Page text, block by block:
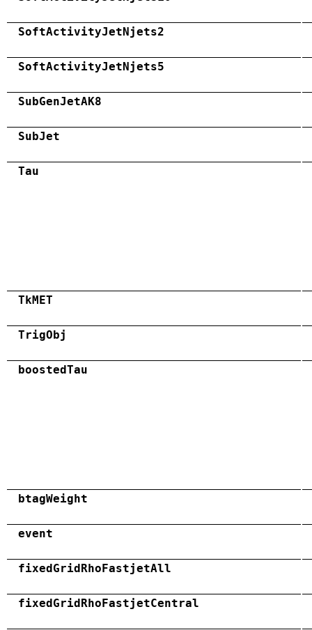
SoftActivityJetNjets2
SoftActivityJetNjets5
SubGenJetAK8
SubJet
Tau
TkMET
TrigObj
boostedTau
btagWeight
event
fixedGridRhoFastjetAll
fixedGridRhoFastjetCentral